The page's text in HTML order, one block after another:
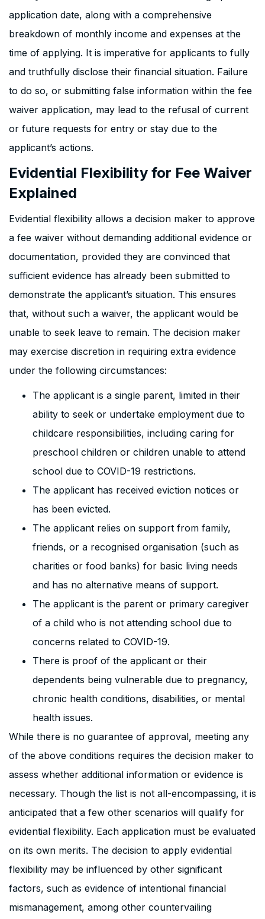
application date, along with a comprehensive
breakdown of monthly income and expenses at the
time of applying. It is imperative for applicants to fully
and truthfully disclose their financial situation. Failure
to do so, or submitting false information within the fee
waiver application, may lead to the refusal of current
or future requests for entry or stay due to the
applicant’s actions.
Evidential Flexibility for Fee Waiver
Explained
Evidential flexibility allows a decision maker to approve
a fee waiver without demanding additional evidence or
documentation, provided they are convinced that
sufficient evidence has already been submitted to
demonstrate the applicant’s situation. This ensures
that, without such a waiver, the applicant would be
unable to seek leave to remain. The decision maker
may exercise discretion in requiring extra evidence
under the following circumstances:
The applicant is a single parent, limited in their
ability to seek or undertake employment due to
childcare responsibilities, including caring for
preschool children or children unable to attend
school due to COVID-19 restrictions.
The applicant has received eviction notices or
has been evicted.
The applicant relies on support from family,
friends, or a recognised organisation (such as
charities or food banks) for basic living needs
and has no alternative means of support.
The applicant is the parent or primary caregiver
of a child who is not attending school due to
concerns related to COVID-19.
There is proof of the applicant or their
dependents being vulnerable due to pregnancy,
chronic health conditions, disabilities, or mental
health issues.
While there is no guarantee of approval, meeting any
of the above conditions requires the decision maker to
assess whether additional information or evidence is
necessary. Though the list is not all-encompassing, it is
anticipated that a few other scenarios will qualify for
evidential flexibility. Each application must be evaluated
on its own merits. The decision to apply evidential
flexibility may be influenced by other significant
factors, such as evidence of intentional financial
mismanagement, among other countervailing